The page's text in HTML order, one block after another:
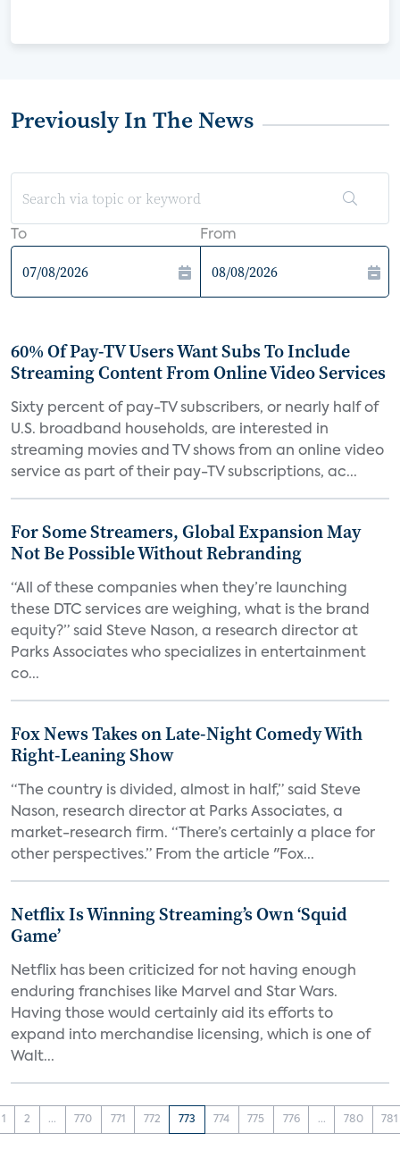
Previously In The News
To From
60% Of Pay-TV Users Want Subs To Include
Streaming Content From Online Video Services
Sixty percent of pay-TV subscribers, or nearly half of
U.S. broadband households, are interested in
streaming movies and TV shows from an online video
service as part of their pay-TV subscriptions, ac...
For Some Streamers, Global Expansion May
Not Be Possible Without Rebranding
“All of these companies when they’re launching
these DTC services are weighing, what is the brand
equity?” said Steve Nason, a research director at
Parks Associates who specializes in entertainment
co...
Fox News Takes on Late-Night Comedy With
Right-Leaning Show
“The country is divided, almost in half,” said Steve
Nason, research director at Parks Associates, a
market-research firm. “There’s certainly a place for
other perspectives.” From the article "Fox...
Netflix Is Winning Streaming’s Own ‘Squid
Game’
Netflix has been criticized for not having enough
enduring franchises like Marvel and Star Wars.
Having those would certainly aid its efforts to
expand into merchandise licensing, which is one of
Walt...
1 2 ... 770 771 772 773 774 775 776 ... 780 781